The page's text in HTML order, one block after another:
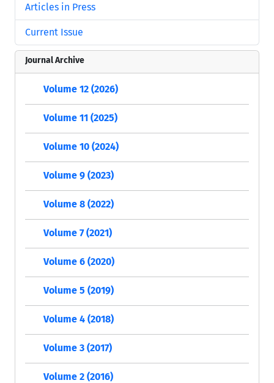
Articles in Press
Current Issue
Journal Archive
Volume 12 (2026)
Volume 11 (2025)
Volume 10 (2024)
Volume 9 (2023)
Volume 8 (2022)
Volume 7 (2021)
Volume 6 (2020)
Volume 5 (2019)
Volume 4 (2018)
Volume 3 (2017)
Volume 2 (2016)